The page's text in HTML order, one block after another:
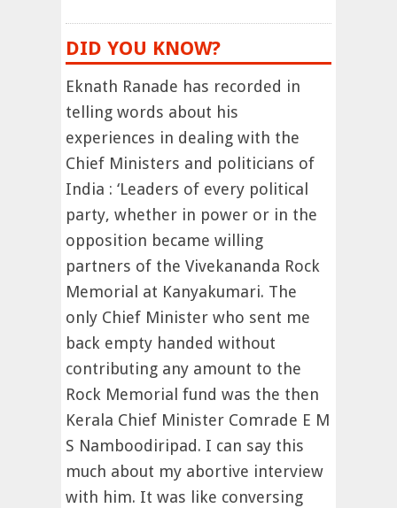
DID YOU KNOW?
Eknath Ranade has recorded in
telling words about his
experiences in dealing with the
Chief Ministers and politicians of
India : ‘Leaders of every political
party, whether in power or in the
opposition became willing
partners of the Vivekananda Rock
Memorial at Kanyakumari. The
only Chief Minister who sent me
back empty handed without
contributing any amount to the
Rock Memorial fund was the then
Kerala Chief Minister Comrade E M
S Namboodiripad. I can say this
much about my abortive interview
with him. It was like conversing